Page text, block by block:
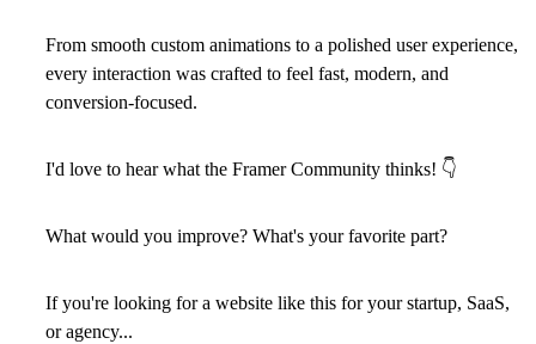
From smooth custom animations to a polished user experience,
every interaction was crafted to feel fast, modern, and
conversion-focused.
I'd love to hear what the Framer Community thinks! 👇
What would you improve? What's your favorite part?
If you're looking for a website like this for your startup, SaaS,
or agency...